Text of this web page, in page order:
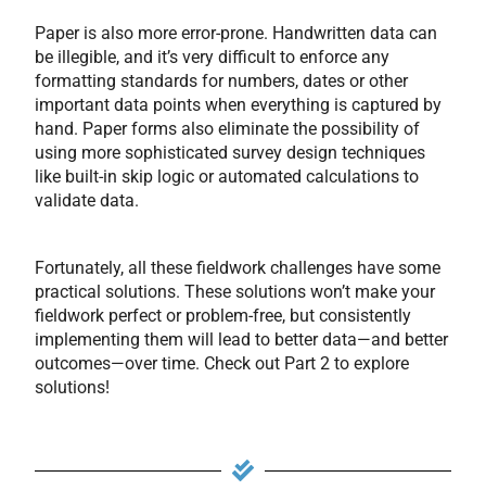
Paper is also more error-prone. Handwritten data can
be illegible, and it’s very difficult to enforce any
formatting standards for numbers, dates or other
important data points when everything is captured by
hand. Paper forms also eliminate the possibility of
using more sophisticated survey design techniques
like built-in skip logic or automated calculations to
validate data.
Fortunately, all these fieldwork challenges have some
practical solutions. These solutions won’t make your
fieldwork perfect or problem-free, but consistently
implementing them will lead to better data—and better
outcomes—over time. Check out Part 2 to explore
solutions!